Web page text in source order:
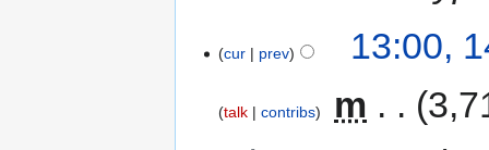
cur prev 13:00,
talk contribs m